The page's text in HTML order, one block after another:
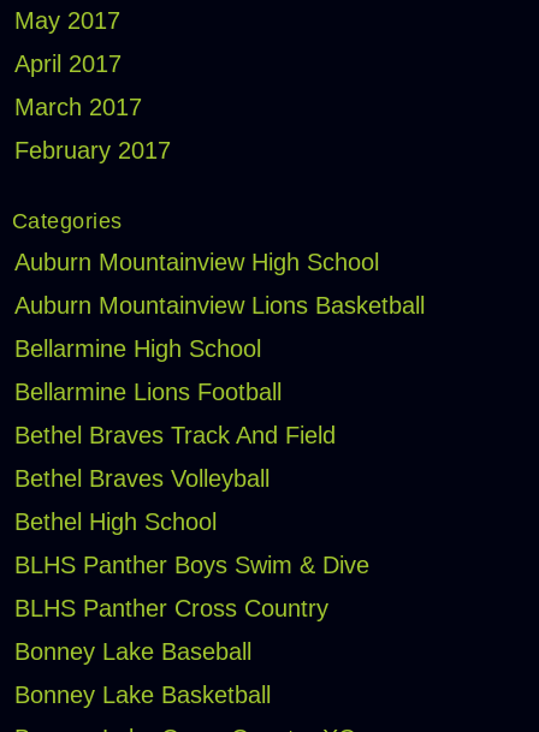
May 2017
April 2017
March 2017
February 2017
Categories
Auburn Mountainview High School
Auburn Mountainview Lions Basketball
Bellarmine High School
Bellarmine Lions Football
Bethel Braves Track And Field
Bethel Braves Volleyball
Bethel High School
BLHS Panther Boys Swim & Dive
BLHS Panther Cross Country
Bonney Lake Baseball
Bonney Lake Basketball